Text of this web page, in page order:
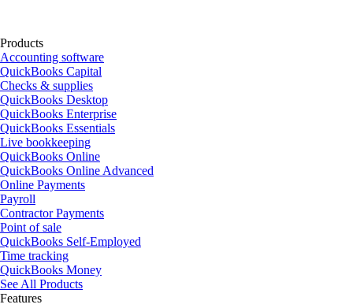
Products
Accounting software
QuickBooks Capital
Checks & supplies
QuickBooks Desktop
QuickBooks Enterprise
QuickBooks Essentials
Live bookkeeping
QuickBooks Online
QuickBooks Online Advanced
Online Payments
Payroll
Contractor Payments
Point of sale
QuickBooks Self-Employed
Time tracking
QuickBooks Money
See All Products
Features